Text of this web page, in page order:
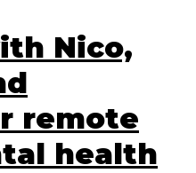
Nico,
remote
health